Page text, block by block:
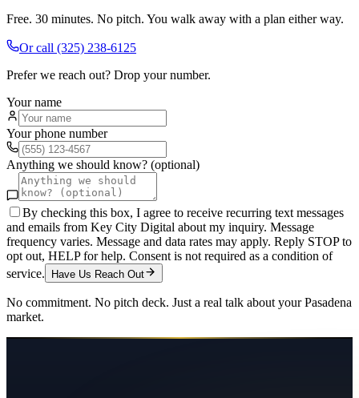
Free. 30 minutes. No pitch. You walk away with a plan either way.
Or call (325) 238-6125
Prefer we reach out? Drop your number.
Your name
Your phone number
Anything we should know? (optional)
By checking this box, I agree to receive recurring text messages
and emails from Key City Digital about my inquiry. Message
frequency varies. Message and data rates may apply. Reply STOP to
opt out, HELP for help. Consent is not required as a condition of
service.
Have Us Reach Out
No commitment. No pitch deck. Just a real talk about yourPasadena
market.